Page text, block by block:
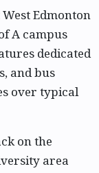
West Edmonton
A campus
dedicated
and bus
over typical
on the
area